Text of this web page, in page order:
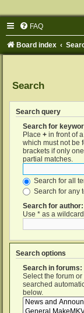
FAQ
Board index
Search
Search query
Search for
Place + in front of
which must not be
brackets if only
partial matches.
Search for all
Search for any
Search for author:
Use * as a
Search options
Search in forums:
Select the forum
searched
below.